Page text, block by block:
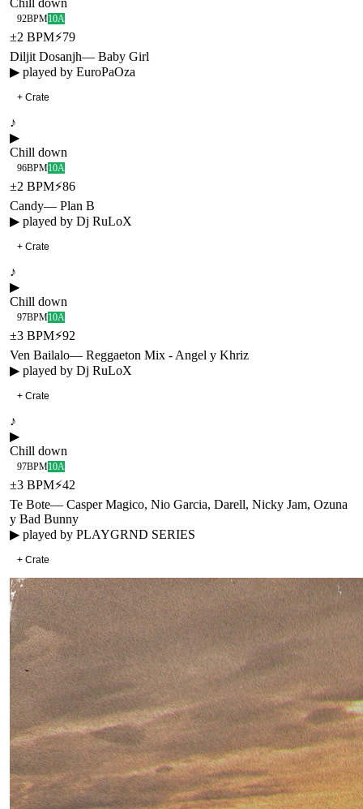
92BPM10A
±2 BPM⚡79
Diljit Dosanjh— Baby Girl
▶ played by EuroPaOza
+ Crate
♪
▶
Chill down
96BPM10A
±2 BPM⚡86
Candy— Plan B
▶ played by Dj RuLoX
+ Crate
♪
▶
Chill down
97BPM10A
±3 BPM⚡92
Ven Bailalo— Reggaeton Mix - Angel y Khriz
▶ played by Dj RuLoX
+ Crate
♪
▶
Chill down
97BPM10A
±3 BPM⚡42
Te Bote— Casper Magico, Nio Garcia, Darell, Nicky Jam, Ozuna
y Bad Bunny
▶ played by PLAYGRND SERIES
+ Crate